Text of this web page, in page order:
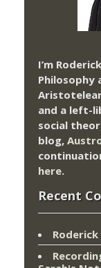
I’m
Philosophy
and a left-
social
blog,
here.
Recent
Roderick